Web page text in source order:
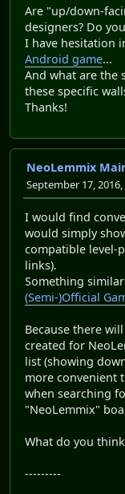
Are "up/down-
designers? Do
I have hesitation
Android game...
And what are the
these specific
Thanks!
NeoLemmix
September 17, 2016,
I would find
would simply
compatible level-
links).
Something
(Semi-)Official
Because there
created for
list (showing
more convenient
when searching
"NeoLemmix"
What do you
---------